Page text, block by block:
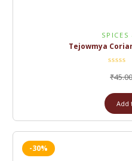
SPICES
Tejowmya
₹45.00
Add
-30%